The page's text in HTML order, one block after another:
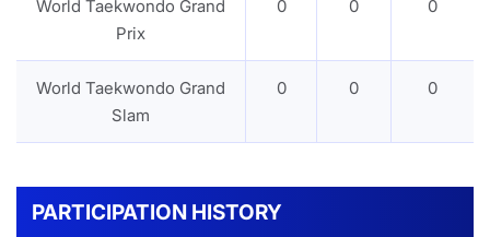
World Taekwondo Grand
Prix
0 0 0
World Taekwondo Grand
Slam
0 0 0
PARTICIPATION HISTORY